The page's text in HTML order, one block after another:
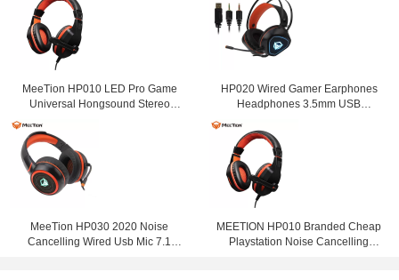
MeeTion HP010 LED Pro Game
Universal Hongsound Stereo
Cancelling Headset With Mic For
HP020 Wired Gamer Earphones
Headphones 3.5mm USB
Noise Cancelling Microphone For
Computer
MeeTion HP030 2020 Noise
Cancelling Wired Usb Mic 7.1
MEETION HP010 Branded Cheap
Playstation Noise Cancelling